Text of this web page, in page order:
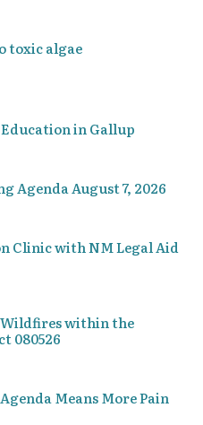
toxic algae
in Gallup
Agenda August 7, 2026
Clinic with NM Legal Aid
Wildfires within the
080526
Means More Pain